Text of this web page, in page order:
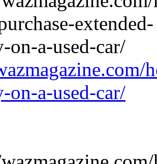
on-a-used-car/